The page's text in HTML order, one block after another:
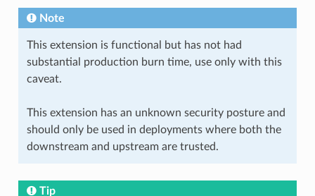
Note
This extension is functional but has not had
substantial production burn time, use only with this
caveat.
This extension has an unknown security posture and
should only be used in deployments where both the
downstream and upstream are trusted.
Tip